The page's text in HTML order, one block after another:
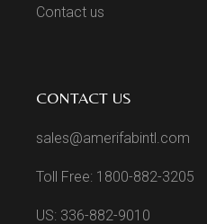
Contact us
CONTACT US
sales@amerifabintl.com
Toll Free: 1800-882-3205
US: 336-882-9010